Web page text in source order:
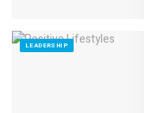
LEADERSHIP